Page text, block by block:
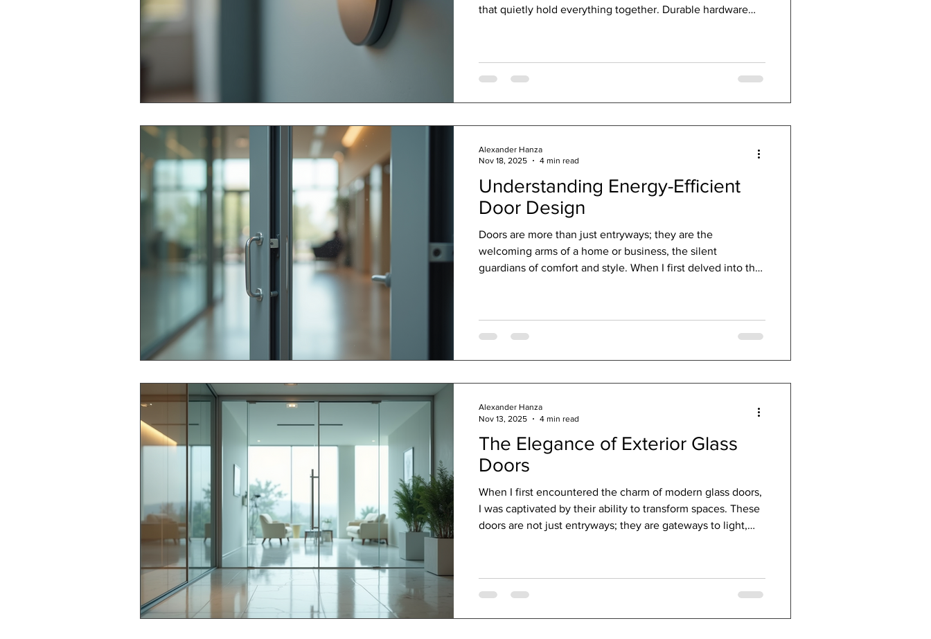
that quietly hold everything together. Durable hardware
In a world where weather and time wage a constant battle
Understanding Energy-Efficient
Door Design
Doors are more than just entryways; they are the
welcoming arms of a home or business, the silent
guardians of comfort and style. When I first delved into the
use, aesthetics, and security. Today, I want to share this
fascinating journey with you, exploring how the right door
Alexander Hanza
Nov 18, 2025
4 min read
The Elegance of Exterior Glass
Doors
When I first encountered the charm of modern glass doors,
I was captivated by their ability to transform spaces. These
doors are not just entryways; they are gateways to light,
maintaining a sleek, contemporary edge. The Allure of
Alexander Hanza
Nov 13, 2025
4 min read